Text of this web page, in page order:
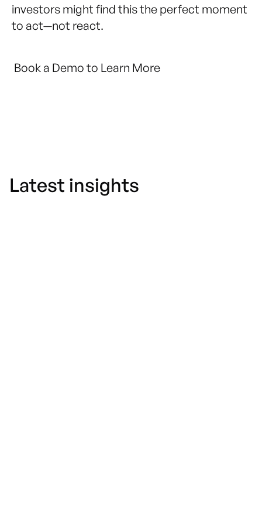
investors might find this the perfect moment
to act—not react.
Book a Demo to Learn More
Latest insights